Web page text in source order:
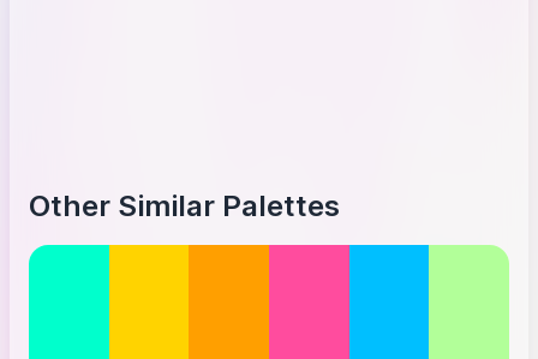
Other Similar Palettes